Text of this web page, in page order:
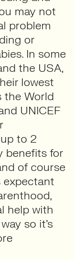
may not
problem
or
In some
the USA,
lowest
the World
UNICEF
to 2
benefits for
of course
expectant
help with
so it’s